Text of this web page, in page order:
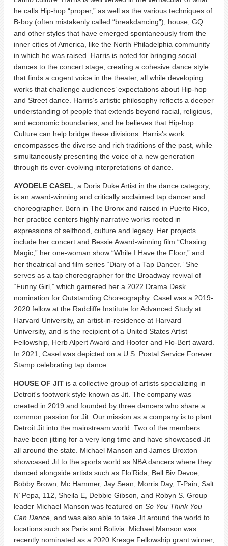
he calls Hip-hop “proper,” as well as the various techniques of
B-boy (often mistakenly called “breakdancing”), house, GQ
and other styles that have emerged spontaneously from the
inner cities of America, like the North Philadelphia community
in which he was raised. Harris is noted for bringing social
dances to the concert stage, creating a cohesive dance style
that finds a cogent voice in the theater, all while developing
works that challenge audiences’ expectations about Hip-hop
and Street dance. Harris’s artistic philosophy reflects a deeper
understanding of people that extends beyond racial, religious,
and economic boundaries, and he believes that Hip-hop
Culture can help bridge these divisions. Harris’s work
encompasses the diverse and rich traditions of the past, while
simultaneously presenting the voice of a new generation
through its ever-evolving interpretations of dance.
AYODELE CASEL , a Doris Duke Artist in the dance category,
is an award-winning and critically acclaimed tap dancer and
choreographer. Born in The Bronx and raised in Puerto Rico,
her practice centers highly narrative works rooted in
expressions of selfhood, culture and legacy. Her projects
include her concert and Bessie Award-winning film “Chasing
Magic,” her one-woman show “While I Have the Floor,” and
her theatrical and film series “Diary of a Tap Dancer.” She
serves as a tap choreographer for the Broadway revival of
“Funny Girl,” which garnered her a 2022 Drama Desk
nomination for Outstanding Choreography. Casel was a 2019-
2020 fellow at the Radcliffe Institute for Advanced Study at
Harvard University, an artist-in-residence at Harvard
University, and is the recipient of a United States Artist
Fellowship, Herb Alpert Award and Hoofer and Flo-Bert award.
In 2021, Casel was depicted on a U.S. Postal Service Forever
Stamp celebrating tap dance.
HOUSE OF JIT is a collective group of artists specializing in
Detroit's footwork style known as Jit. The company was
created in 2019 and founded by three dancers who share a
common passion for Jit. Our mission as a company is to plant
Detroit Jit into the mainstream world. Two of the members
have been jitting for a very long time and have showcased Jit
all around the state. Michael Manson and James Broxton
showcased Jit to the sports world as NBA dancers where they
danced alongside artists such as Flo’Rida, Bell Biv Devoe,
Bobby Brown, Mc Hammer, Jay Sean, Morris Day, T-Pain, Salt
N’ Pepa, 112, Sheila E, Debbie Gibson, and Robyn S. Group
leader Michael Manson was featured on So You Think You
Can Dance , and was also able to take Jit around the world to
locations such as Paris and Bolivia. Michael Manson was
recently nominated as a 2020 Kresge Fellowship grant winner,